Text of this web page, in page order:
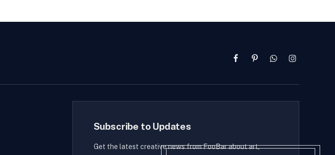
FacebookPinterestWhatsAppInstagram
Subscribe to Updates
Get the latest creative news from FooBar about art,